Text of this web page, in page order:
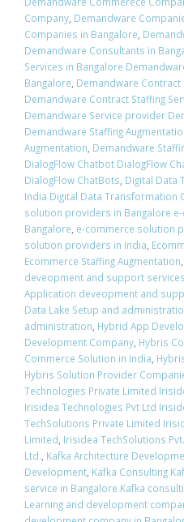
Company, Demandware
Companies in Bangalore,
Demandware Consultants in
Services in Bangalore
Bangalore, Demandware Contract
Demandware Contract Staffing
Demandware Service provider
Demandware Staffing
Augmentation, Demandware
DialogFlow Chatbot DialogFlow
DialogFlow ChatBots, Digital Data
India Digital Data Transformation
solution providers in Bangalore
Bangalore, e-commerce solution
solution providers in India,
Ecommerce Staffing Augmentation,
deveopment and support
Application deveopment and
Data Lake Setup and
administration, Hybrid App
Development Company, Hybris
Commerce Solution in India,
Hybris Solution Provider
Technologies Private Limited
Irisidea Technologies Pvt Ltd
TechSolutions Private Limited
Limited, Irisidea TechSolutions
Ltd., Kafka Architecture
Development, Kafka Consulting
service in Bangalore Kafka
Learning and development